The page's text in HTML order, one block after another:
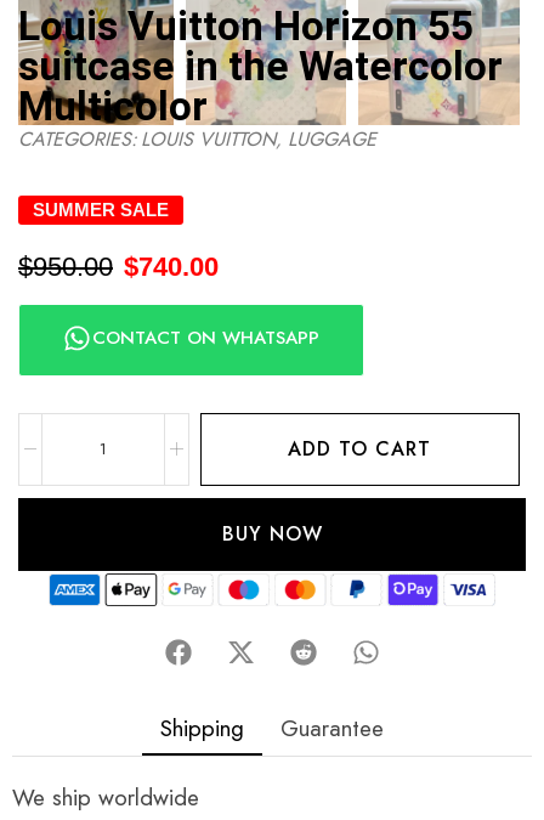
Louis Vuitton Horizon 55
suitcase in the Watercolor
Multicolor
CATEGORIES:LOUIS VUITTON, LUGGAGE
SUMMER SALE
$950.00 $740.00
CONTACT ON WHATSAPP
ADD TO CART
BUY NOW
Shipping Guarantee
We ship worldwide